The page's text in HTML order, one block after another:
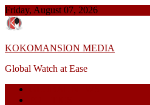
Skip
to
content
Friday, August 07, 2026
KOKOMANSION MEDIA
Global Watch at Ease